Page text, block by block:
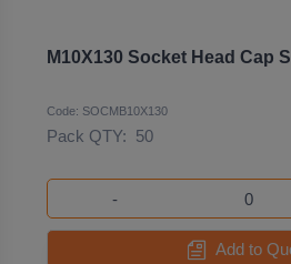
M10X130 Socket Head Cap
Code: SOCMB10X130
Pack QTY: 50
-
Add to